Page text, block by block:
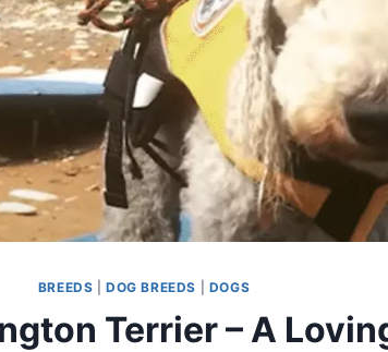
BREEDS |DOG BREEDS DOGS
Terrier – A